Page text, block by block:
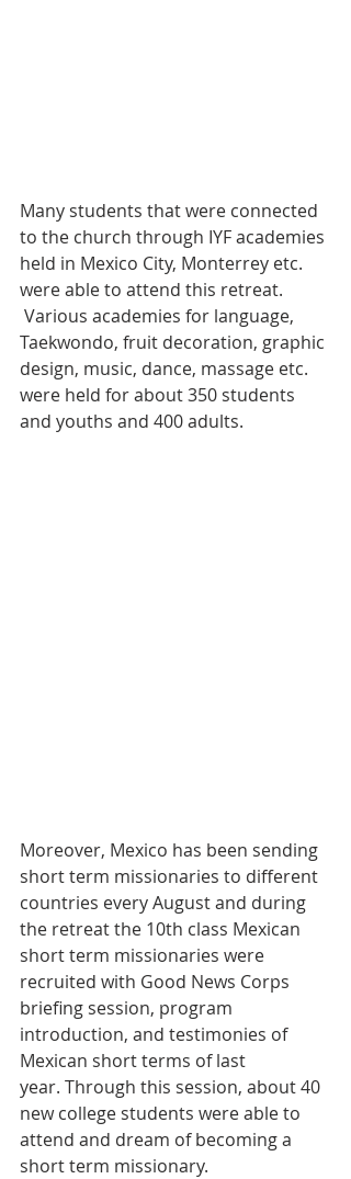
Many students that were connected
to the church through IYF academies
held in Mexico City, Monterrey etc.
were able to attend this retreat.
Various academies for language,
Taekwondo, fruit decoration, graphic
design, music, dance, massage etc.
were held for about 350 students
and youths and 400 adults.
Moreover, Mexico has been sending
short term missionaries to different
countries every August and during
the retreat the 10th class Mexican
short term missionaries were
recruited with Good News Corps
briefing session, program
introduction, and testimonies of
Mexican short terms of last
year. Through this session, about 40
new college students were able to
attend and dream of becoming a
short term missionary.